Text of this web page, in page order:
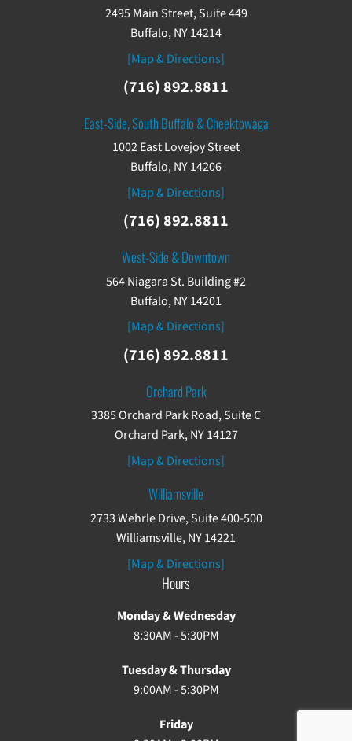
2495 Main Street, Suite 449
Buffalo, NY 14214
[Map & Directions]
(716) 892.8811
East-Side, South Buffalo & Cheektowaga
1002 East Lovejoy Street
Buffalo, NY 14206
[Map & Directions]
(716) 892.8811
West-Side & Downtown
564 Niagara St. Building #2
Buffalo, NY 14201
[Map & Directions]
(716) 892.8811
Orchard Park
3385 Orchard Park Road, Suite C
Orchard Park, NY 14127
[Map & Directions]
Williamsville
2733 Wehrle Drive, Suite 400-500
Williamsville, NY 14221
[Map & Directions]
Hours
Monday & Wednesday
8:30AM - 5:30PM
Tuesday & Thursday
9:00AM - 5:30PM
Friday